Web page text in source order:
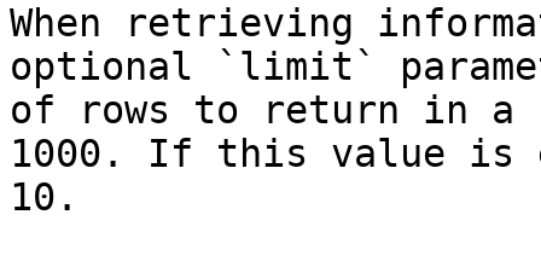
When retrieving
optional `limit`
of rows to return in a
1000. If this value is
10.